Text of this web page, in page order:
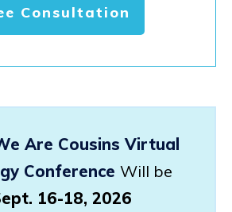
Consultation
Are Cousins Virtual
Conference Will be
16-18, 2026